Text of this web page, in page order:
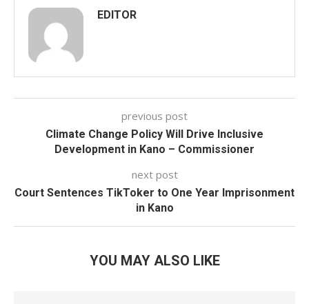
EDITOR
previous post
Climate Change Policy Will Drive Inclusive
Development in Kano – Commissioner
next post
Court Sentences TikToker to One Year Imprisonment
in Kano
YOU MAY ALSO LIKE